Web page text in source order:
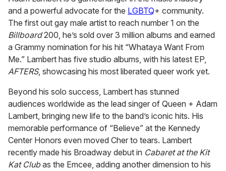
of
2
minutes,
13
seconds
and a powerful advocate for the LGBTQ+ community.
The first out gay male artist to reach number 1 on the
Billboard200, he’s sold over 3 million albums and earned
a Grammy nomination for his hit “Whataya Want From
Me.” Lambert has five studio albums, with his latest EP,
AFTERS, showcasing his most liberated queer work yet.
Beyond his solo success, Lambert has stunned
audiences worldwide as the lead singer of Queen + Adam
Lambert, bringing new life to the band’s iconic hits. His
memorable performance of “Believe” at the Kennedy
Center Honors even moved Cher to tears. Lambert
recently made his Broadway debut in Cabaret at the Kit
Kat Clubas the Emcee, adding another dimension to his